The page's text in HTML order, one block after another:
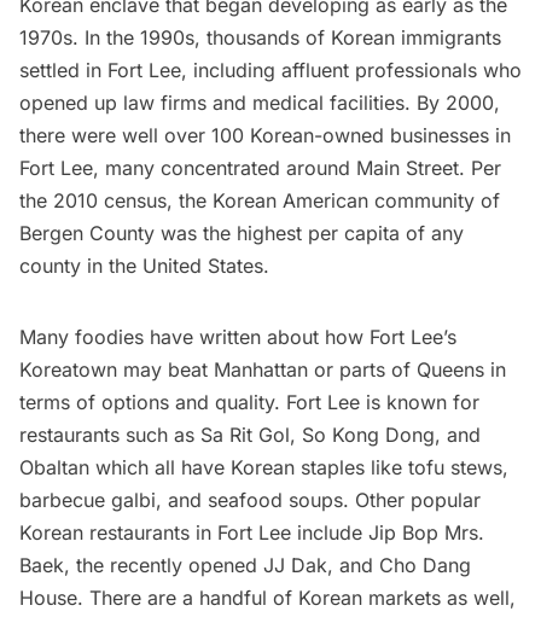
Korean enclave that began developing as early as the
1970s. In the 1990s, thousands of Korean immigrants
settled in Fort Lee, including affluent professionals who
opened up law firms and medical facilities. By 2000,
there were well over 100 Korean-owned businesses in
Fort Lee, many concentrated around Main Street. Per
the 2010 census, the Korean American community of
Bergen County was the highest per capita of any
county in the United States.
Many foodies have written about how Fort Lee’s
Koreatown may beat Manhattan or parts of Queens in
terms of options and quality. Fort Lee is known for
restaurants such as Sa Rit Gol, So Kong Dong, and
Obaltan which all have Korean staples like tofu stews,
barbecue galbi, and seafood soups. Other popular
Korean restaurants in Fort Lee include Jip Bop Mrs.
Baek, the recently opened JJ Dak, and Cho Dang
House. There are a handful of Korean markets as well,